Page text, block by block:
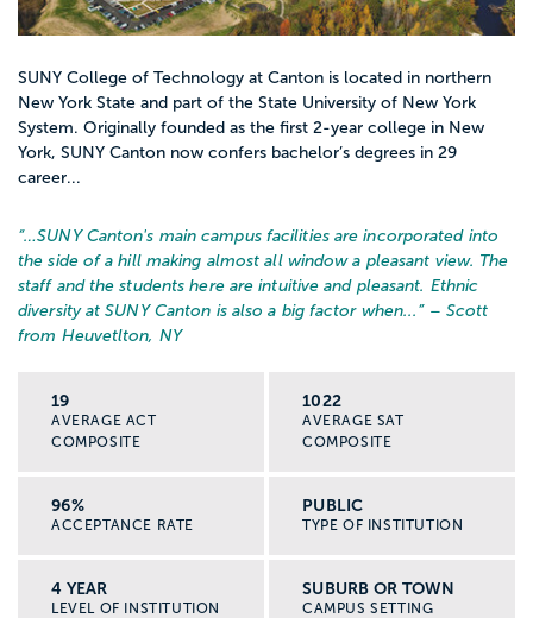
SUNY College of Technology at Canton is located in northern
New York State and part of the State University of New York
System. Originally founded as the first 2-year college in New
York, SUNY Canton now confers bachelor’s degrees in 29
career...
“…SUNY Canton's main campus facilities are incorporated into
the side of a hill making almost all window a pleasant view. The
staff and the students here are intuitive and pleasant. Ethnic
diversity at SUNY Canton is also a big factor when... ” – Scott
from Heuvetlton, NY
19
AVERAGE ACT
COMPOSITE
1022
AVERAGE SAT
COMPOSITE
96%
ACCEPTANCE RATE
PUBLIC
TYPE OF INSTITUTION
4 YEAR
LEVEL OF INSTITUTION
SUBURB OR TOWN
CAMPUS SETTING